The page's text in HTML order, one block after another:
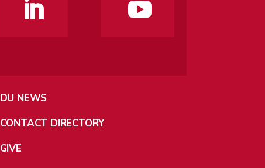
DU NEWS
CONTACT DIRECTORY
GIVE